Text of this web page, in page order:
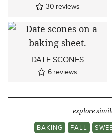
30 reviews
DATE SCONES
6 reviews
explore
BAKING
FALL